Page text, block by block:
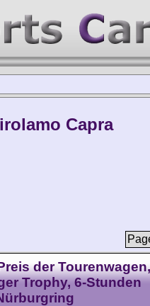
Capra
der Tourenwagen,
Trophy, 6-Stunden